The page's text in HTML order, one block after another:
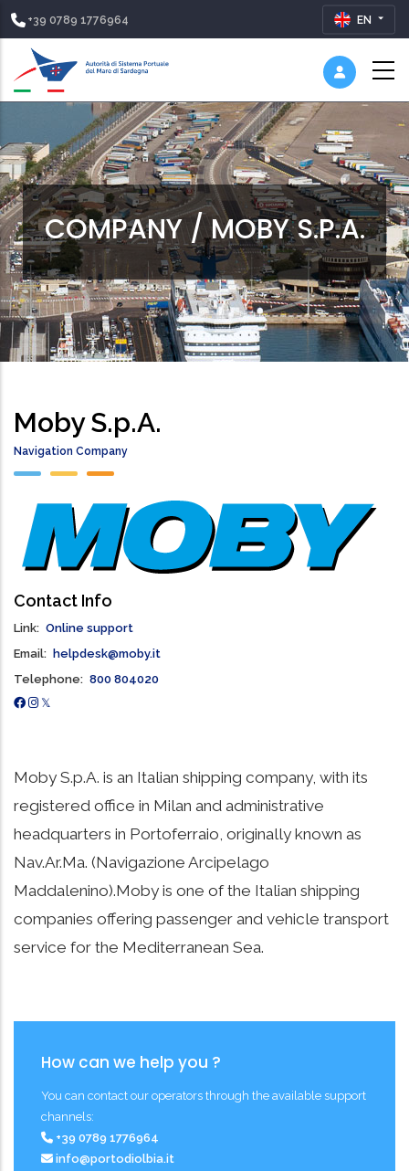
+39 0789 1776964 EN
COMPANY / MOBY S.P.A.
Moby S.p.A.
Navigation Company
Contact Info
Link
Online support
Email
helpdesk@moby.it
Telephone
800 804020
Moby S.p.A. is an Italian shipping company, with its
registered office in Milan and administrative
headquarters in Portoferraio, originally known as
Nav.Ar.Ma. (Navigazione Arcipelago
Maddalenino).Moby is one of the Italian shipping
companies offering passenger and vehicle transport
service for the Mediterranean Sea.
How can we help you ?
You can contact our operators through the available support
channels:
+39 0789 1776964
info@portodiolbia.it